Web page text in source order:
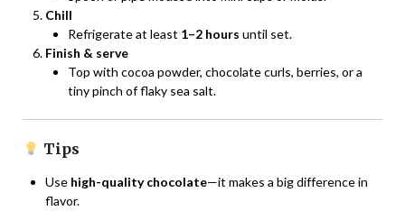
Chill
Refrigerate at least 1–2 hours until set.
Finish & serve
Top with cocoa powder, chocolate curls, berries, or a
tiny pinch of flaky sea salt.
Tips
Use high-quality chocolate—it makes a big difference in
flavor.